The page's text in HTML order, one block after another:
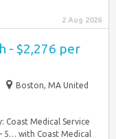
2 Aug 2026
- $2,276 per
Boston, MA United
Coast Medical Service
5… with Coast Medical